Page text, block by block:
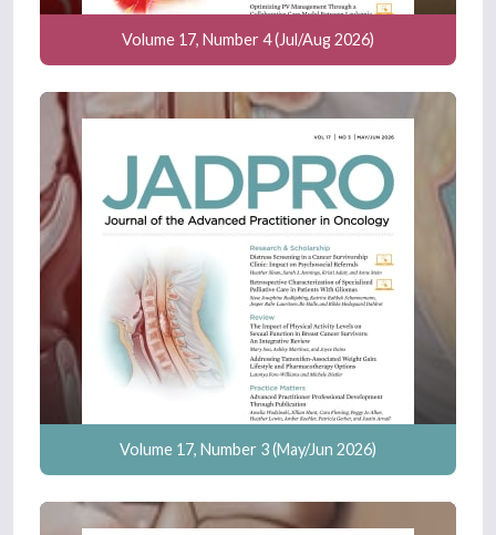
Volume 17, Number 4 (Jul/Aug 2026)
Volume 17, Number 3 (May/Jun 2026)